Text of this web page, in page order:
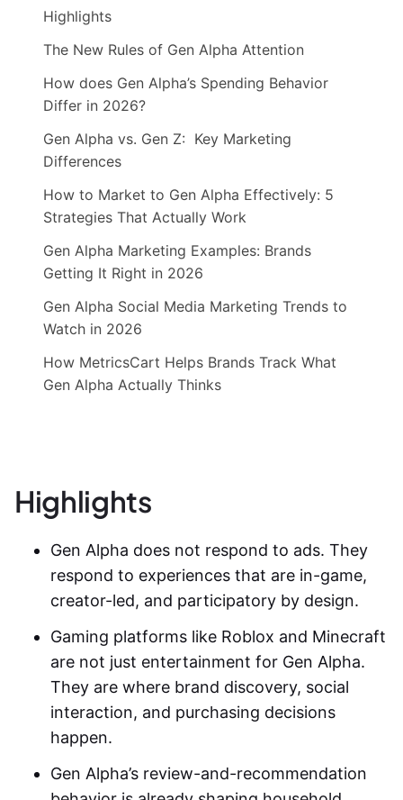
Highlights
The New Rules of Gen Alpha Attention
How does Gen Alpha’s Spending Behavior
Differ in 2026?
Gen Alpha vs. Gen Z: Key Marketing
Differences
How to Market to Gen Alpha Effectively: 5
Strategies That Actually Work
Gen Alpha Marketing Examples: Brands
Getting It Right in 2026
Gen Alpha Social Media Marketing Trends to
Watch in 2026
How MetricsCart Helps Brands Track What
Gen Alpha Actually Thinks
Highlights
Gen Alpha does not respond to ads. They
respond to experiences that are in-game,
creator-led, and participatory by design.
Gaming platforms like Roblox and Minecraft
are not just entertainment for Gen Alpha.
They are where brand discovery, social
interaction, and purchasing decisions
happen.
Gen Alpha’s review-and-recommendation